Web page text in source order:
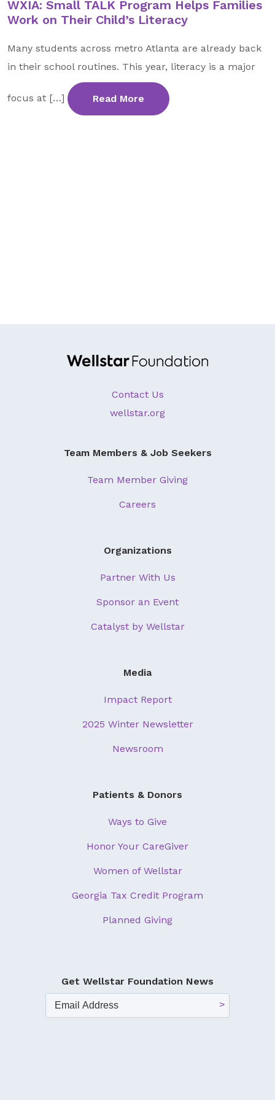
GA Tax Credit Program
Honor Your CareGiver
Organize a Fundraiser
Foundation Board
WXIA: Small TALK Program Helps Families
Work on Their Child’s Literacy
Many students across metro Atlanta are already back
in their school routines. This year, literacy is a major
focus at […] Read More
Contact Us
wellstar.org
Team Members & Job Seekers
Team Member Giving
Careers
Organizations
Partner With Us
Sponsor an Event
Catalyst by Wellstar
Media
Impact Report
2025 Winter Newsletter
Newsroom
Patients & Donors
Ways to Give
Honor Your CareGiver
Women of Wellstar
Georgia Tax Credit Program
Planned Giving
Get Wellstar Foundation News